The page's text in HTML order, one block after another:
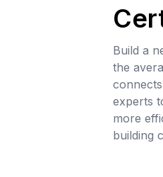
Build a
the
experts
more
building